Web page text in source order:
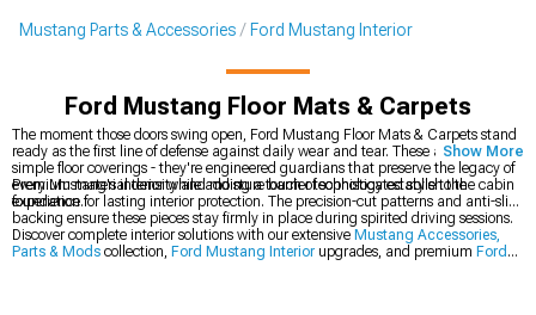
Mustang Parts & Accessories Ford Mustang Interior
Ford Mustang Floor Mats & Carpets
The moment those doors swing open, Ford Mustang Floor Mats & Carpets stand
ready as the first line of defense against daily wear and tear. These aren't just
simple floor coverings - they're engineered guardians that preserve the legacy of
every Mustang's interior while adding a touch of sophisticated style to the cabin
experience.
Premium material density and moisture barrier technology establish the
foundation for lasting interior protection. The precision-cut patterns and anti-slip
backing ensure these pieces stay firmly in place during spirited driving sessions.
Discover complete interior solutions with our extensive Mustang Accessories,
Parts & Mods collection, Ford Mustang Interior upgrades, and premium Ford
Show More